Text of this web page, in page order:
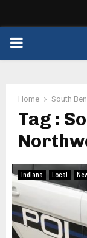
PRIMARY
Home South
Tag :
Indiana Local